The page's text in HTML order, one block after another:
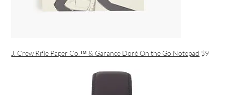
J. Crew Rifle Paper Co.™ & Garance Doré On the Go Notepad $9